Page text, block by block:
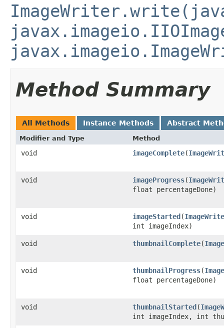
Method Summary
All Methods Instance Methods Abstract
Modifier and Type Method
void imageComplete(
void imageProgress(
float percentageDone)
void imageStarted(
int imageIndex)
void thumbnailComplete(
void thumbnailProgress(
float percentageDone)
void thumbnailStarted(
int imageIndex, int